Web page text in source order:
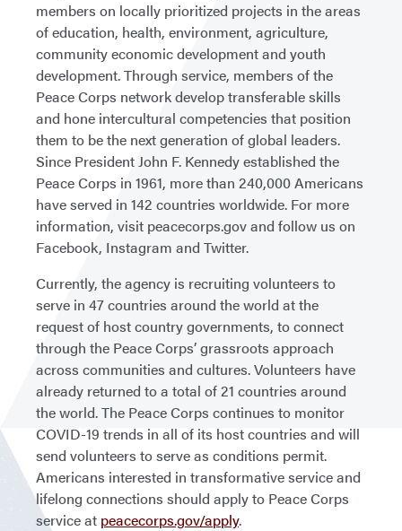
members on locally prioritized projects in the areas
of education, health, environment, agriculture,
community economic development and youth
development. Through service, members of the
Peace Corps network develop transferable skills
and hone intercultural competencies that position
them to be the next generation of global leaders.
Since President John F. Kennedy established the
Peace Corps in 1961, more than 240,000 Americans
have served in 142 countries worldwide. For more
information, visit peacecorps.gov and follow us on
Facebook, Instagram and Twitter.
Currently, the agency is recruiting volunteers to
serve in 47 countries around the world at the
request of host country governments, to connect
through the Peace Corps’ grassroots approach
across communities and cultures. Volunteers have
already returned to a total of 21 countries around
the world. The Peace Corps continues to monitor
COVID-19 trends in all of its host countries and will
send volunteers to serve as conditions permit.
Americans interested in transformative service and
lifelong connections should apply to Peace Corps
service at peacecorps.gov/apply.